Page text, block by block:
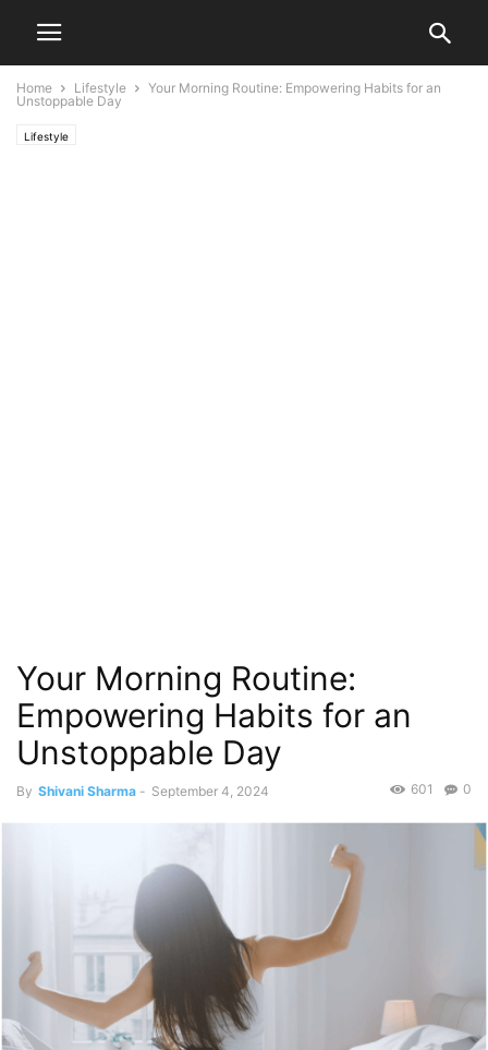
Home Lifestyle
Your Morning Routine: Empowering Habits for an
Unstoppable Day
Lifestyle
Your Morning Routine:
Empowering Habits for an
Unstoppable Day
By Shivani Sharma - September 4, 2024 0
601